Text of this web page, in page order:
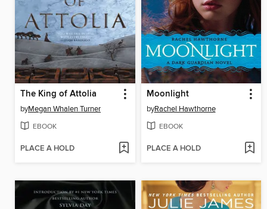
The King of Attolia
byMegan Whalen Turner
EBOOK
PLACE A HOLD
Moonlight
byRachel Hawthorne
EBOOK
PLACE A HOLD